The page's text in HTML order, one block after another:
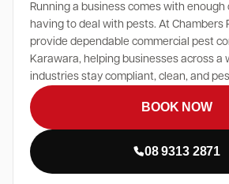
Running a business comes with
having to deal with pests. At Chambers
provide dependable commercial pest
Karawara, helping businesses across a
industries stay compliant, clean, and
BOOK NOW
08 9313 2871